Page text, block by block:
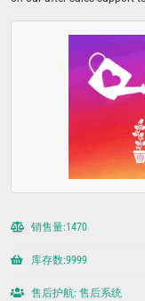
销售量:1470
库存数:9999
售后护航: 售后系统